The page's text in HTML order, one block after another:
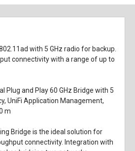
with 5 GHz radio for backup.
connectivity with a range of up to
Plug and Play 60 GHz Bridge with 5
UniFi Application Management,
m
Bridge is the ideal solution for
connectivity. Integration with